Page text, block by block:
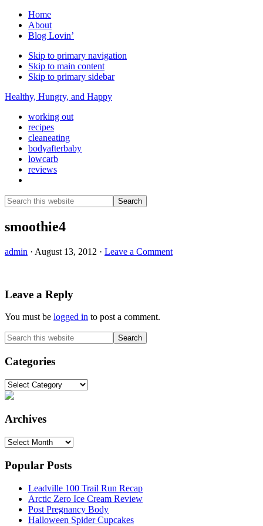
Home
About
Blog Lovin’
Skip to primary navigation
Skip to main content
Skip to primary sidebar
Healthy, Hungry, and Happy
working out
recipes
cleaneating
bodyafterbaby
lowcarb
reviews
Search
this
smoothie4
admin · August 13, 2012 · Leave a Comment
Reader
Leave a Reply
You must be logged in to post a comment.
Primary
Sidebar
Search
this
website
Categories
Categories
Archives
Archives
Popular Posts
Leadville 100 Trail Run Recap
Arctic Zero Ice Cream Review
Post Pregnancy Body
Halloween Spider Cupcakes